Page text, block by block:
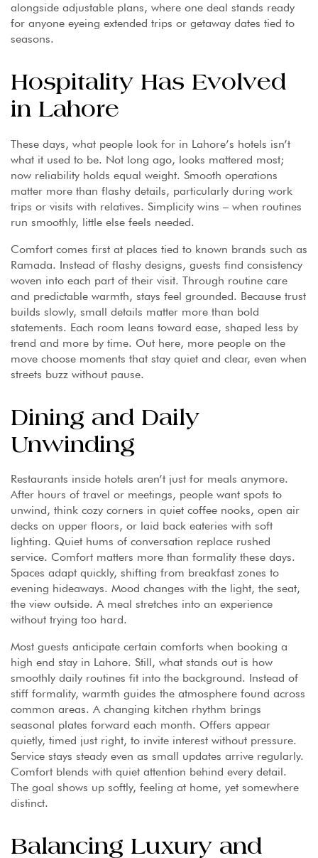
alongside adjustable plans, where one deal stands ready
for anyone eyeing extended trips or getaway dates tied to
seasons.
Hospitality Has Evolved
in Lahore
These days, what people look for in Lahore’s hotels isn’t
what it used to be. Not long ago, looks mattered most;
now reliability holds equal weight. Smooth operations
matter more than flashy details, particularly during work
trips or visits with relatives. Simplicity wins – when routines
run smoothly, little else feels needed.
Comfort comes first at places tied to known brands such as
Ramada. Instead of flashy designs, guests find consistency
woven into each part of their visit. Through routine care
and predictable warmth, stays feel grounded. Because trust
builds slowly, small details matter more than bold
statements. Each room leans toward ease, shaped less by
trend and more by time. Out here, more people on the
move choose moments that stay quiet and clear, even when
streets buzz without pause.
Dining and Daily
Unwinding
Restaurants inside hotels aren’t just for meals anymore.
After hours of travel or meetings, people want spots to
unwind, think cozy corners in quiet coffee nooks, open air
decks on upper floors, or laid back eateries with soft
lighting. Quiet hums of conversation replace rushed
service. Comfort matters more than formality these days.
Spaces adapt quickly, shifting from breakfast zones to
evening hideaways. Mood changes with the light, the seat,
the view outside. A meal stretches into an experience
without trying too hard.
Most guests anticipate certain comforts when booking a
high end stay in Lahore. Still, what stands out is how
smoothly daily routines fit into the background. Instead of
stiff formality, warmth guides the atmosphere found across
common areas. A changing kitchen rhythm brings
seasonal plates forward each month. Offers appear
quietly, timed just right, to invite interest without pressure.
Service stays steady even as small updates arrive regularly.
Comfort blends with quiet attention behind every detail.
The goal shows up softly, feeling at home, yet somewhere
distinct.
Balancing Luxury and